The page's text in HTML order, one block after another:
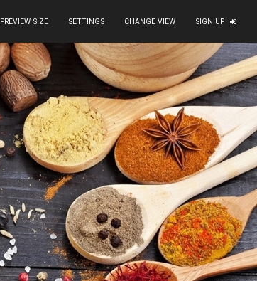
PREVIEW SIZE SETTINGS CHANGE VIEW SIGN UP